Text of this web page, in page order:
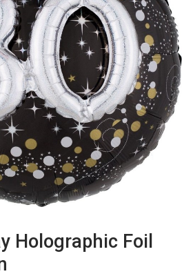
Holographic Foil